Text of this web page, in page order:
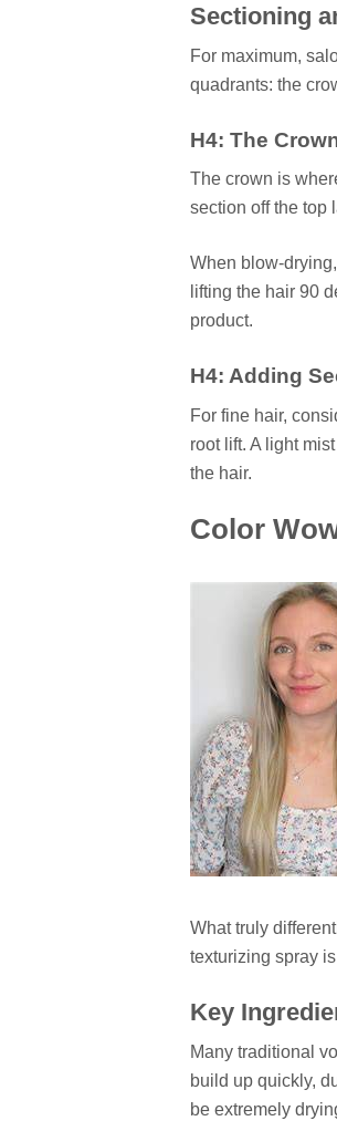
Sectioning
For maximum,
quadrants: the
H4: The
The crown is
section off the top
When blow-
lifting the hair 90
product.
H4: Adding
For fine hair,
root lift. A light
the hair.
Color
What truly
texturizing spray
Key
Many traditional
build up quickly,
be extremely